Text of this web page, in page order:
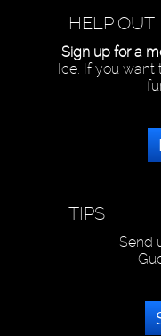
HELP OUT
Sign up for a
Ice. If you
TIPS
Send